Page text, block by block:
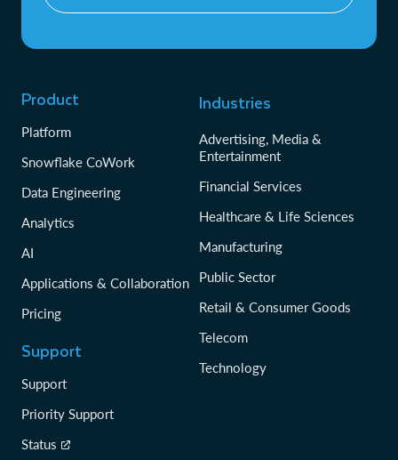
Product
Platform
Snowflake CoWork
Data Engineering
Analytics
AI
Applications & Collaboration
Pricing
Support
Support
Priority Support
Status
Industries
Advertising, Media &
Entertainment
Financial Services
Healthcare & Life Sciences
Manufacturing
Public Sector
Retail & Consumer Goods
Telecom
Technology